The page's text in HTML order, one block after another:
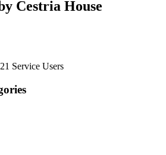
Cestria House
Service Users